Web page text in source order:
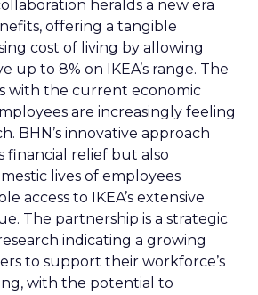
heralds a new era
offering a tangible
cost of living by allowing
up to 8% on IKEA’s range. The
with the current economic
are increasingly feeling
BHN’s innovative approach
financial relief but also
lives of employees
access to IKEA’s extensive
The partnership is a strategic
indicating a growing
to support their workforce’s
with the potential to